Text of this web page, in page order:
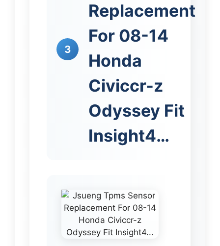
3
Replacement
For 08-14
Honda
Civiccr-z
Odyssey Fit
Insight4…